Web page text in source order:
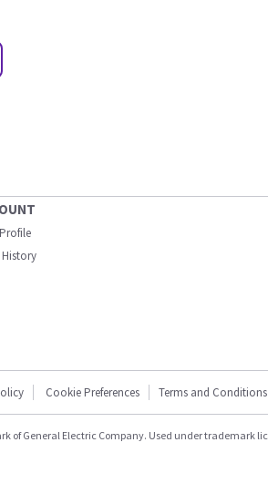
History
Cookie Preferences Terms and Conditions
of General Electric Company. Used under trademark